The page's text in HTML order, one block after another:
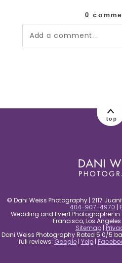
0
Add a comment...
top
© Dani Weiss Photography | 2117
404-907-4970 |
Wedding and Event Photographer in
Francisco, Los
Sitemap|
Dani Weiss Photography Rated 5.0/5
full reviews: Google| Yelp|